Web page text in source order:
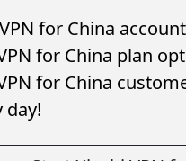
for China
for China plan
for China
day!